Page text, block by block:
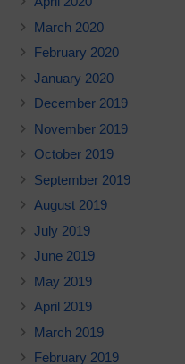
March 2020
February 2020
January 2020
December 2019
November 2019
October 2019
September 2019
August 2019
July 2019
June 2019
May 2019
April 2019
March 2019
February 2019